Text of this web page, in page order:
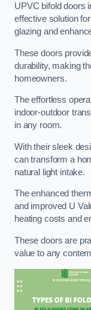
UPVC bifold doors
effective solution
glazing and
These doors
durability, making
homeowners.
The effortless
indoor-outdoor
in any room.
With their sleek
can transform a
natural light intake.
The enhanced
and improved U
heating costs and
These doors are
value to any